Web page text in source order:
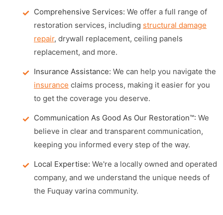
Comprehensive Services: We offer a full range of
restoration services, including structural damage
repair, drywall replacement, ceiling panels
replacement, and more.
Insurance Assistance: We can help you navigate the
insurance claims process, making it easier for you
to get the coverage you deserve.
Communication As Good As Our Restoration™: We
believe in clear and transparent communication,
keeping you informed every step of the way.
Local Expertise: We're a locally owned and operated
company, and we understand the unique needs of
the Fuquay varina community.